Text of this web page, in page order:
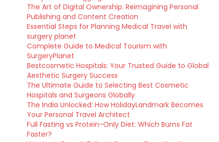
The Art of Digital Ownership: Reimagining Personal
Publishing and Content Creation
Essential Steps for Planning Medical Travel with
surgery planet
Complete Guide to Medical Tourism with
SurgeryPlanet
Bestcosmetic Hospitals: Your Trusted Guide to Global
Aesthetic Surgery Success
The Ultimate Guide to Selecting Best Cosmetic
Hospitals and Surgeons Globally
The India Unlocked: How HolidayLandmark Becomes
Your Personal Travel Architect
Full Fasting vs Protein-Only Diet: Which Burns Fat
Faster?